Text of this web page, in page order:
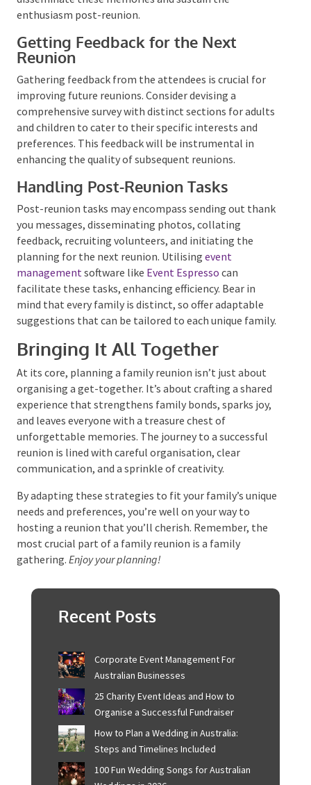
Memory Sharing: Photos and
Social Media
Preserving and sharing memories is an integral part
of any family reunion. Photographs from the event
can serve multiple purposes, from acknowledging
the contributions of specific individuals to creating a
visual archive for future reference. Consider
establishing a shared photo album or utilising social
media to disseminate these memories and sustain
the enthusiasm post-reunion.
Getting Feedback for the Next
Reunion
Gathering feedback from the attendees is crucial for
improving future reunions. Consider devising a
comprehensive survey with distinct sections for
adults and children to cater to their specific interests
and preferences. This feedback will be instrumental
in enhancing the quality of subsequent reunions.
Handling Post-Reunion Tasks
Post-reunion tasks may encompass sending out
thank you messages, disseminating photos, collating
feedback, recruiting volunteers, and initiating the
planning for the next reunion. Utilisingevent
managementsoftware likeEvent Espressocan
facilitate these tasks, enhancing efficiency. Bear in
mind that every family is distinct, so offer adaptable
suggestions that can be tailored to each unique
Bringing It All Together
At its core, planning a family reunion isn’t just about
organising a get-together. It’s about crafting a
shared experience that strengthens family bonds,
of unforgettable memories. The journey to a
successful reunion is lined with careful organisation,
By adapting these strategies to fit your family’s
unique needs and preferences, you’re well on your way
to hosting a reunion that you’ll cherish. Remember,
the most crucial part of a family reunion is a family
gathering.Enjoy your planning!
Recent Posts